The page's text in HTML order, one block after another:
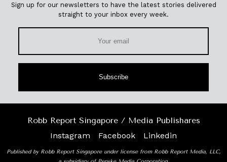
Sign up for our newsletters to have the latest stories delivered
straight to your inbox every week.
Subscribe
Robb Report Singapore / Media Publishares
Instagram
Facebook Linkedin
Published by Robb Report Singapore under license from Robb Report Media, LLC,